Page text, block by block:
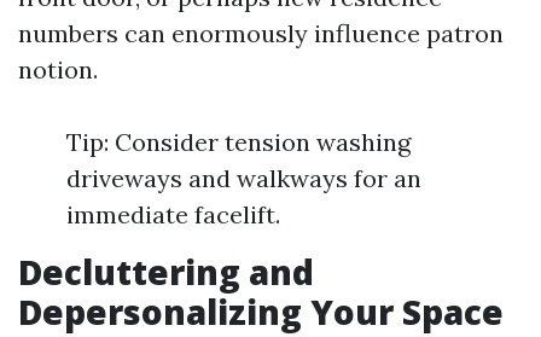
numbers can enormously influence patron
notion.
Tip: Consider tension washing
driveways and walkways for an
immediate facelift.
Decluttering and
Depersonalizing Your Space